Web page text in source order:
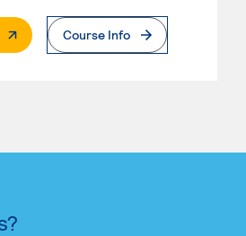
Page
Course Info